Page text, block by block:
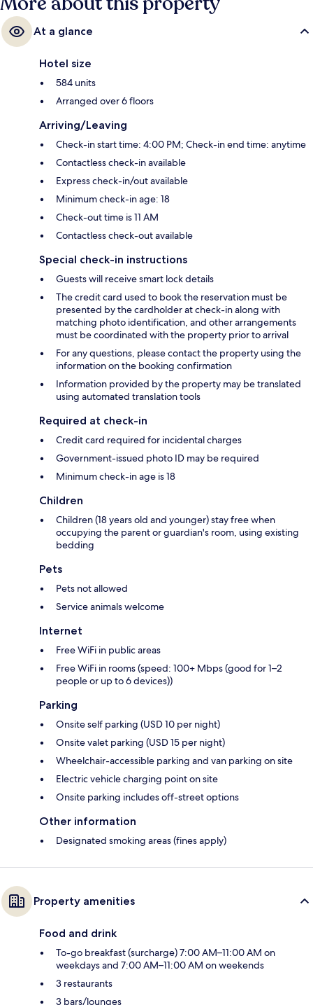
At a glance
Hotel size
584 units
Arranged over 6 floors
Arriving/Leaving
Check-in start time: 4:00 PM; Check-in end time: anytime
Contactless check-in available
Express check-in/out available
Minimum check-in age: 18
Check-out time is 11 AM
Contactless check-out available
Special check-in instructions
Guests will receive smart lock details
The credit card used to book the reservation must be
presented by the cardholder at check-in along with
matching photo identification, and other arrangements
must be coordinated with the property prior to arrival
For any questions, please contact the property using the
information on the booking confirmation
Information provided by the property may be translated
using automated translation tools
Required at check-in
Credit card required for incidental charges
Government-issued photo ID may be required
Minimum check-in age is 18
Children
Children (18 years old and younger) stay free when
occupying the parent or guardian's room, using existing
bedding
Pets
Pets not allowed
Service animals welcome
Internet
Free WiFi in public areas
Free WiFi in rooms (speed: 100+ Mbps (good for 1–2
people or up to 6 devices))
Parking
Onsite self parking (USD 10 per night)
Onsite valet parking (USD 15 per night)
Wheelchair-accessible parking and van parking on site
Electric vehicle charging point on site
Onsite parking includes off-street options
Other information
Designated smoking areas (fines apply)
Property amenities
Food and drink
To-go breakfast (surcharge) 7:00 AM–11:00 AM on
weekdays and 7:00 AM–11:00 AM on weekends
3 restaurants
3 bars/lounges